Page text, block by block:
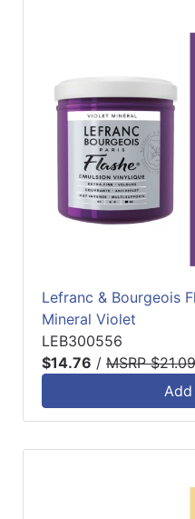
Lefranc & Bourgeois
Mineral Violet
LEB300556
$14.76 / MSRP $21.09